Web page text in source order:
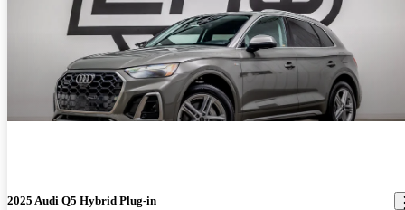
2025 Audi Q5 Hybrid Plug-in